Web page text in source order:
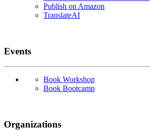
Publish on Amazon
TranslateAI
Events
Book Workshop
Book Bootcamp
Organizations